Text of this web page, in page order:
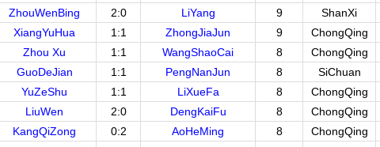
ZhouWenBing 2:0 LiYang 9 ShanXi
XiangYuHua 1:1 ZhongJiaJun 9 ChongQing
Zhou Xu 1:1 WangShaoCai 8 ChongQing
GuoDeJian 1:1 PengNanJun 8 SiChuan
YuZeShu 1:1 LiXueFa 8 ChongQing
LiuWen 2:0 DengKaiFu 8 ChongQing
KangQiZong 0:2 AoHeMing 8 ChongQing